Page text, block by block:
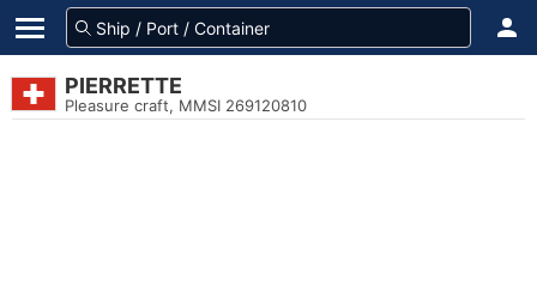
PIERRETTE
Pleasure craft, MMSI 269120810